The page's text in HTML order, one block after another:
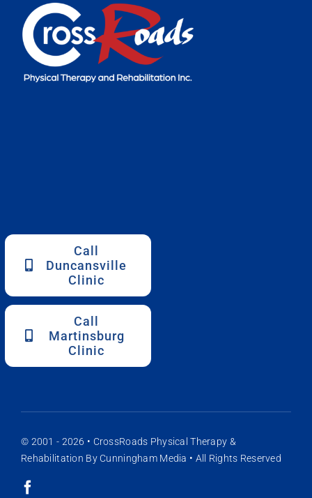
Call
Duncansville
Clinic
Call
Martinsburg
Clinic
© 2001 - 2026 • CrossRoads Physical Therapy &
Rehabilitation By Cunningham Media • All Rights Reserved